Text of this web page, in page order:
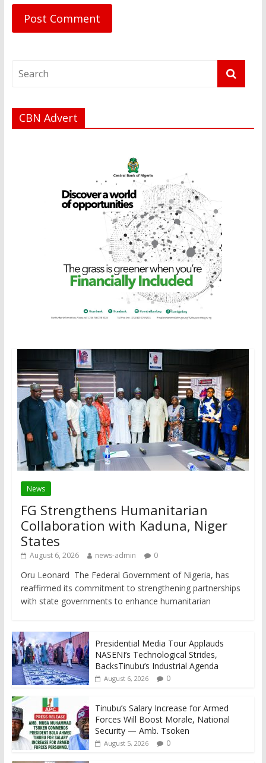
CBN Advert
News
FG Strengthens Humanitarian
Collaboration with Kaduna, Niger
States
August 6, 2026 news-admin 0
Oru Leonard The Federal Government of Nigeria, has
reaffirmed its commitment to strengthening partnerships
with state governments to enhance humanitarian
Presidential Media Tour Applauds
NASENI’s Technological Strides,
BacksTinubu’s Industrial Agenda
August 6, 2026 0
Tinubu’s Salary Increase for Armed
Forces Will Boost Morale, National
Security — Amb. Tsoken
August 5, 2026 0